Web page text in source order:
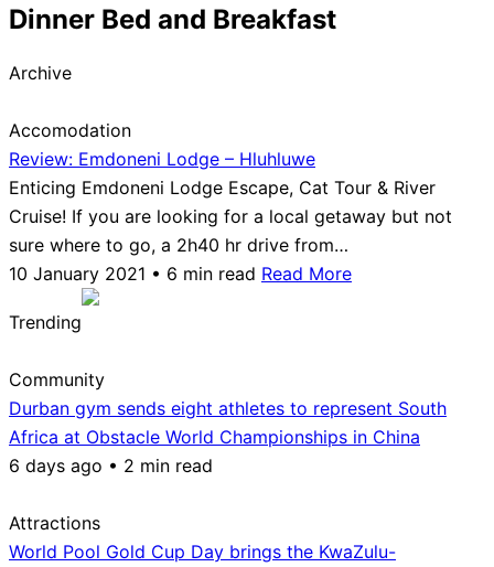
Dinner Bed and Breakfast
Archive
Accomodation
Review: Emdoneni Lodge – Hluhluwe
Enticing Emdoneni Lodge Escape, Cat Tour & River
Cruise! If you are looking for a local getaway but not
sure where to go, a 2h40 hr drive from…
10 January 2021 • 6 min read Read More
Trending
Community
Durban gym sends eight athletes to represent South
Africa at Obstacle World Championships in China
6 days ago • 2 min read
Attractions
World Pool Gold Cup Day brings the KwaZulu-